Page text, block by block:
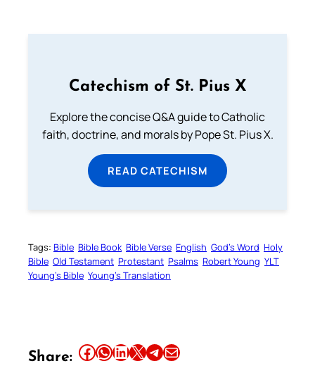
Catechism of St. Pius X
Explore the concise Q&A guide to Catholic
faith, doctrine, and morals by Pope St. Pius X.
READ CATECHISM
Tags: Bible Bible Book Bible Verse English God’s Word Holy
Bible Old Testament Protestant Psalms Robert Young YLT
Young’s Bible Young’s Translation
Share: Share this article on Facebook Share this article on WhatsApp Share this article on LinkedIn Share this article on X Share this article on TelegramEmail this Article